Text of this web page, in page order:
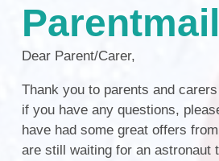
Dear Parent/Carer,
Thank you to parents and
if you have any questions,
have had some great offers
are still waiting for an astronaut